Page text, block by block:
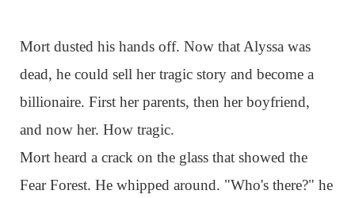
Mort dusted his hands off. Now that Alyssa was
dead, he could sell her tragic story and become a
billionaire. First her parents, then her boyfriend,
and now her. How tragic.
Mort heard a crack on the glass that showed the
Fear Forest. He whipped around. "Who's there?" he